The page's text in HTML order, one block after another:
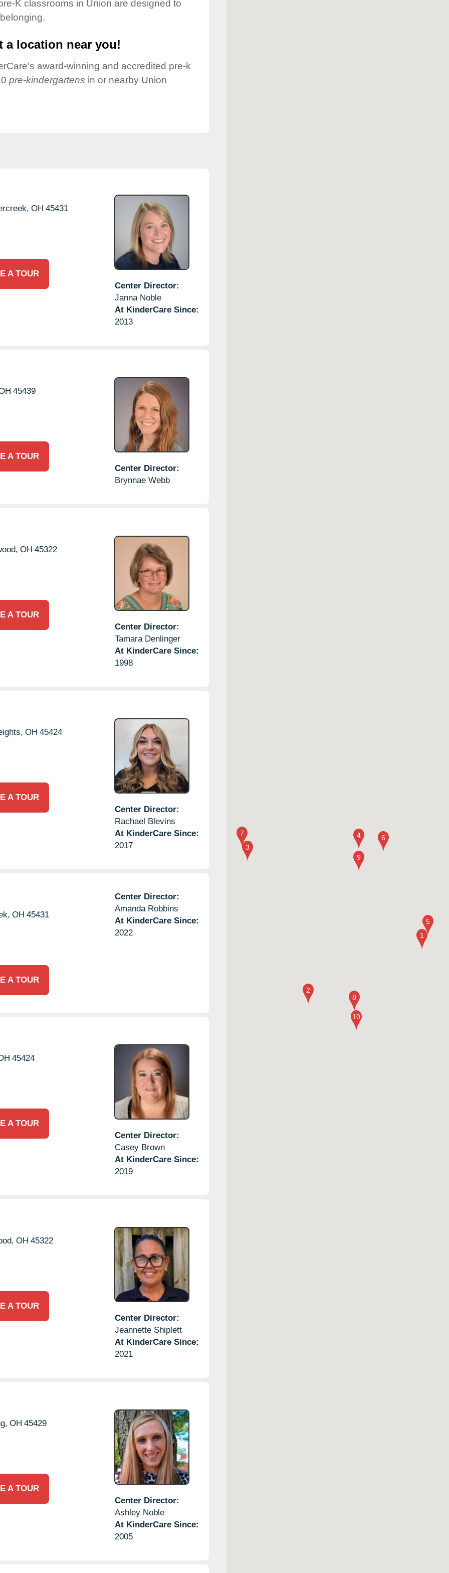
K classrooms in Union are designed to
a location near you!
award-winning and accredited pre-k
pre-kindergartens in or nearby Union
OH 45431
A TOUR
Center Director:
Janna Noble
At KinderCare Since:
2013
45439
A TOUR
Center Director:
Brynnae Webb
OH 45322
A TOUR
Center Director:
Tamara Denlinger
At KinderCare Since:
1998
OH 45424
A TOUR
Center Director:
Rachael Blevins
At KinderCare Since:
2017
OH 45431
A TOUR
Center Director:
Amanda Robbins
At KinderCare Since:
2022
45424
A TOUR
Center Director:
Casey Brown
At KinderCare Since:
2019
OH 45322
A TOUR
Center Director:
Jeannette Shiplett
At KinderCare Since:
2021
OH 45429
A TOUR
Center Director:
Ashley Noble
At KinderCare Since:
2005